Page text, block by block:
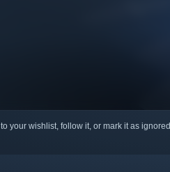
your wishlist, follow it, or mark it as ignored